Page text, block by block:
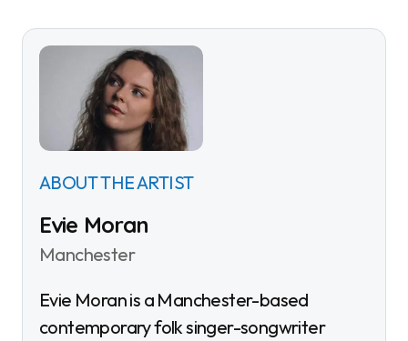
ABOUT THE ARTIST
Evie Moran
Manchester
Evie Moran is a Manchester-based
contemporary folk singer-songwriter